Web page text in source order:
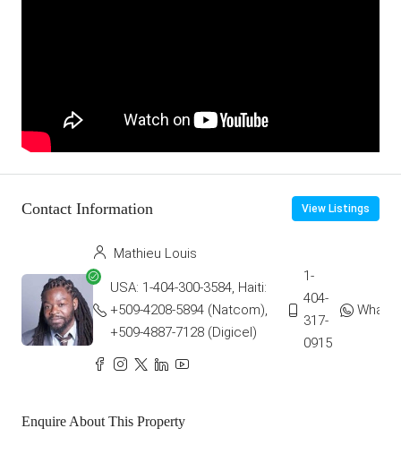
Contact Information View Listings
Mathieu Louis
USA: 1-404-300-3584, Haiti:
+509-4208-5894 (Natcom),
+509-4887-7128 (Digicel)
1-
404-
317-
0915
Enquire About This Property